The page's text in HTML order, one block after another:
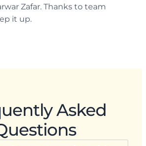
Zafar. Thanks to team
it up.
Asked